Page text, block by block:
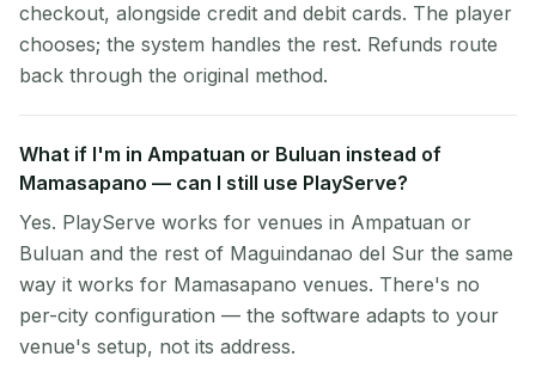
checkout, alongside credit and debit cards. The player
chooses; the system handles the rest. Refunds route
back through the original method.
What if I'm in Ampatuan or Buluan instead of
Mamasapano — can I still use PlayServe?
Yes. PlayServe works for venues in Ampatuan or
Buluan and the rest of Maguindanao del Sur the same
way it works for Mamasapano venues. There's no
per-city configuration — the software adapts to your
venue's setup, not its address.